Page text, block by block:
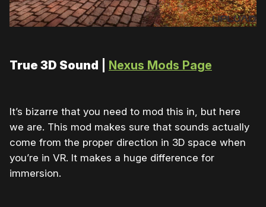
True 3D Sound Nexus Mods Page
It’s bizarre that you need to mod this in, but here
we are. This mod makes sure that sounds actually
come from the proper direction in 3D space when
you’re in VR. It makes a huge difference for
immersion.